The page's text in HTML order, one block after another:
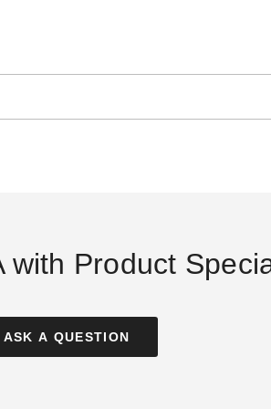
with Product
ASK A QUESTION